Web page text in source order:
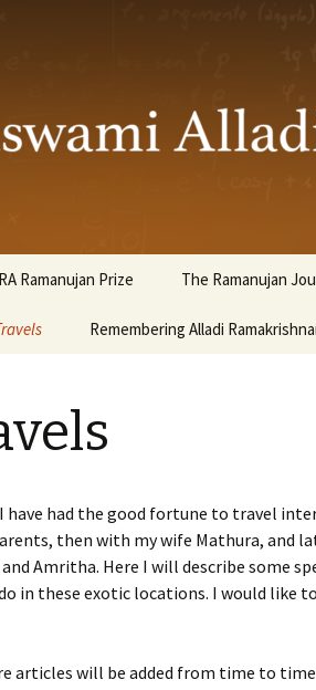
Ramanujan Prize The Ramanujan
Remembering Alladi
I have had the good fortune to travel
then with my wife Mathura, and
Amritha. Here I will describe some
in these exotic locations. I would like
articles will be added from time to